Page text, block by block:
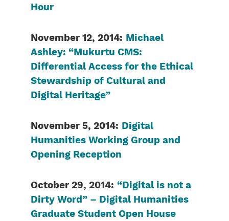
Hour
November 12, 2014: Michael
Ashley: “Mukurtu CMS:
Differential Access for the Ethical
Stewardship of Cultural and
Digital Heritage”
November 5, 2014: Digital
Humanities Working Group and
Opening Reception
October 29, 2014: “Digital is not a
Dirty Word” – Digital Humanities
Graduate Student Open House